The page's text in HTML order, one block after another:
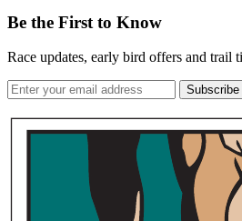
Be the First to Know
Race updates, early bird offers and trail
Subscribe